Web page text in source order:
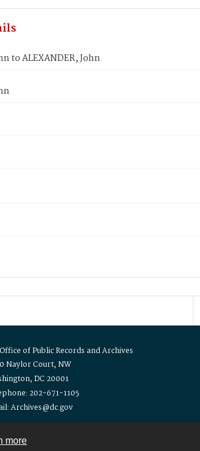
more
to ALEXANDER, John
of Public Records and Archives
Naylor Court, NW
DC 20001
202-671-1105
Archives@dc.gov